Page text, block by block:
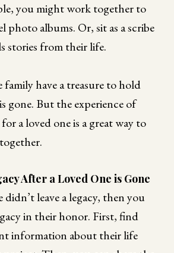
you might work together to
photo albums. Or, sit as a scribe
stories from their life.
have a treasure to hold
gone. But the experience of
a loved one is a great way to
After a Loved One is Gone
leave a legacy, then you
in their honor. First, find
information about their life